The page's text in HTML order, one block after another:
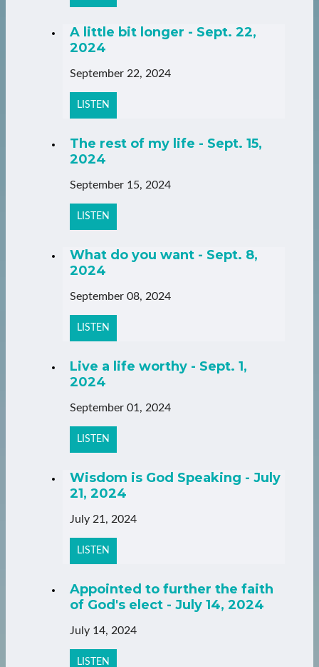
A little bit longer - Sept. 22,
2024
September 22, 2024
LISTEN
The rest of my life - Sept. 15,
2024
September 15, 2024
LISTEN
What do you want - Sept. 8,
2024
September 08, 2024
LISTEN
Live a life worthy - Sept. 1,
2024
September 01, 2024
LISTEN
Wisdom is God Speaking - July
21, 2024
July 21, 2024
LISTEN
Appointed to further the faith
of God's elect - July 14, 2024
July 14, 2024
LISTEN